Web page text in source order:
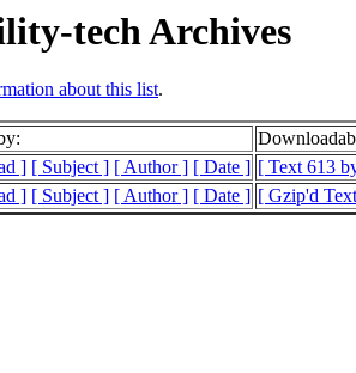
tech Archives
about this list.
] [ Subject ] [ Author ] [ Date ] [ Text 613
] [ Subject ] [ Author ] [ Date ] [ Gzip'd